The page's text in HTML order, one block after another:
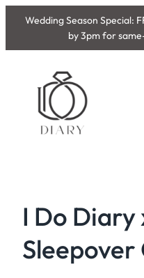
Skip
content
Wedding Season Special:
by 3pm for
I Do Diary